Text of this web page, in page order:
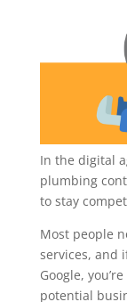
In the digital
plumbing
to stay
Most people
services, and
Google,
potential